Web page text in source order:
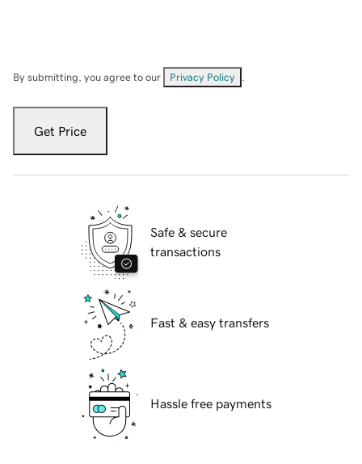
By submitting, you agree to our Privacy Policy
Get Price
Safe & secure
transactions
Fast & easy transfers
Hassle free payments